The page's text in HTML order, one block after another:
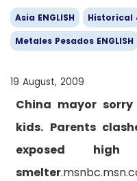
Asia ENGLISH Historical
Metales Pesados ENGLISH
19 August, 2009
China mayor
kids. Parents
exposed
smelter